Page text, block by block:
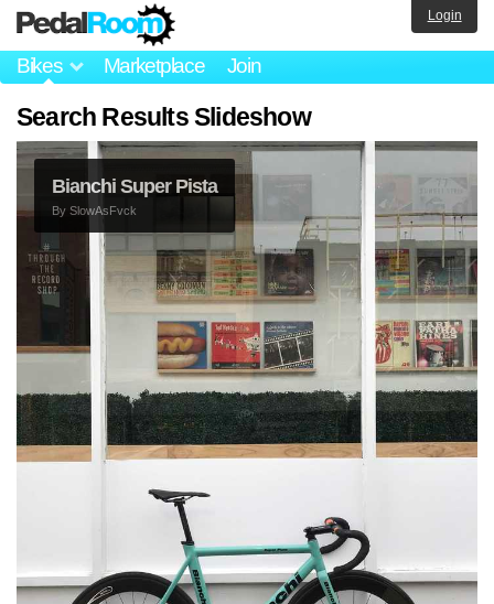
Bikes Marketplace Join
Login
Search Results Slideshow
Bianchi Super Pista
By SlowAsFvck